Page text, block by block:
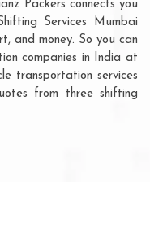
Packers connects you
Services Mumbai
and money. So you can
companies in India at
transportation services
from three shifting